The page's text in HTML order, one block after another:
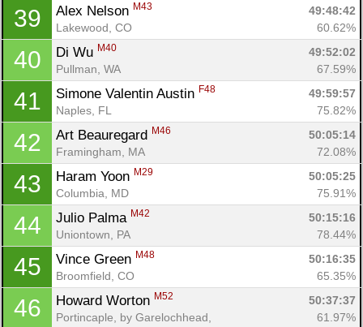
39 Alex Nelson M43
49:48:42
Lakewood, CO
60.62%
40 Di Wu M40
49:52:02
Pullman, WA
67.59%
41 Simone Valentin Austin F48
49:59:57
Naples, FL
75.82%
42 Art Beauregard M46
50:05:14
Framingham, MA
72.08%
43 Haram Yoon M29
50:05:25
Columbia, MD
75.91%
44 Julio Palma M42
50:15:16
Uniontown, PA
78.44%
45 Vince Green M48
50:16:35
Broomfield, CO
65.35%
46 Howard Worton M52
50:37:37
Portincaple, by Garelochhead,
61.97%